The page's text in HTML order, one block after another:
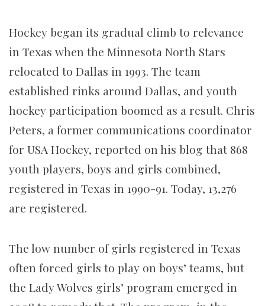
Hockey began its gradual climb to relevance
in Texas when the Minnesota North Stars
relocated to Dallas in 1993. The team
established rinks around Dallas, and youth
hockey participation boomed as a result. Chris
Peters, a former communications coordinator
for USA Hockey, reported on his blog that 868
youth players, boys and girls combined,
registered in Texas in 1990-91. Today, 13,276
are registered.
The low number of girls registered in Texas
often forced girls to play on boys’ teams, but
the Lady Wolves girls’ program emerged in